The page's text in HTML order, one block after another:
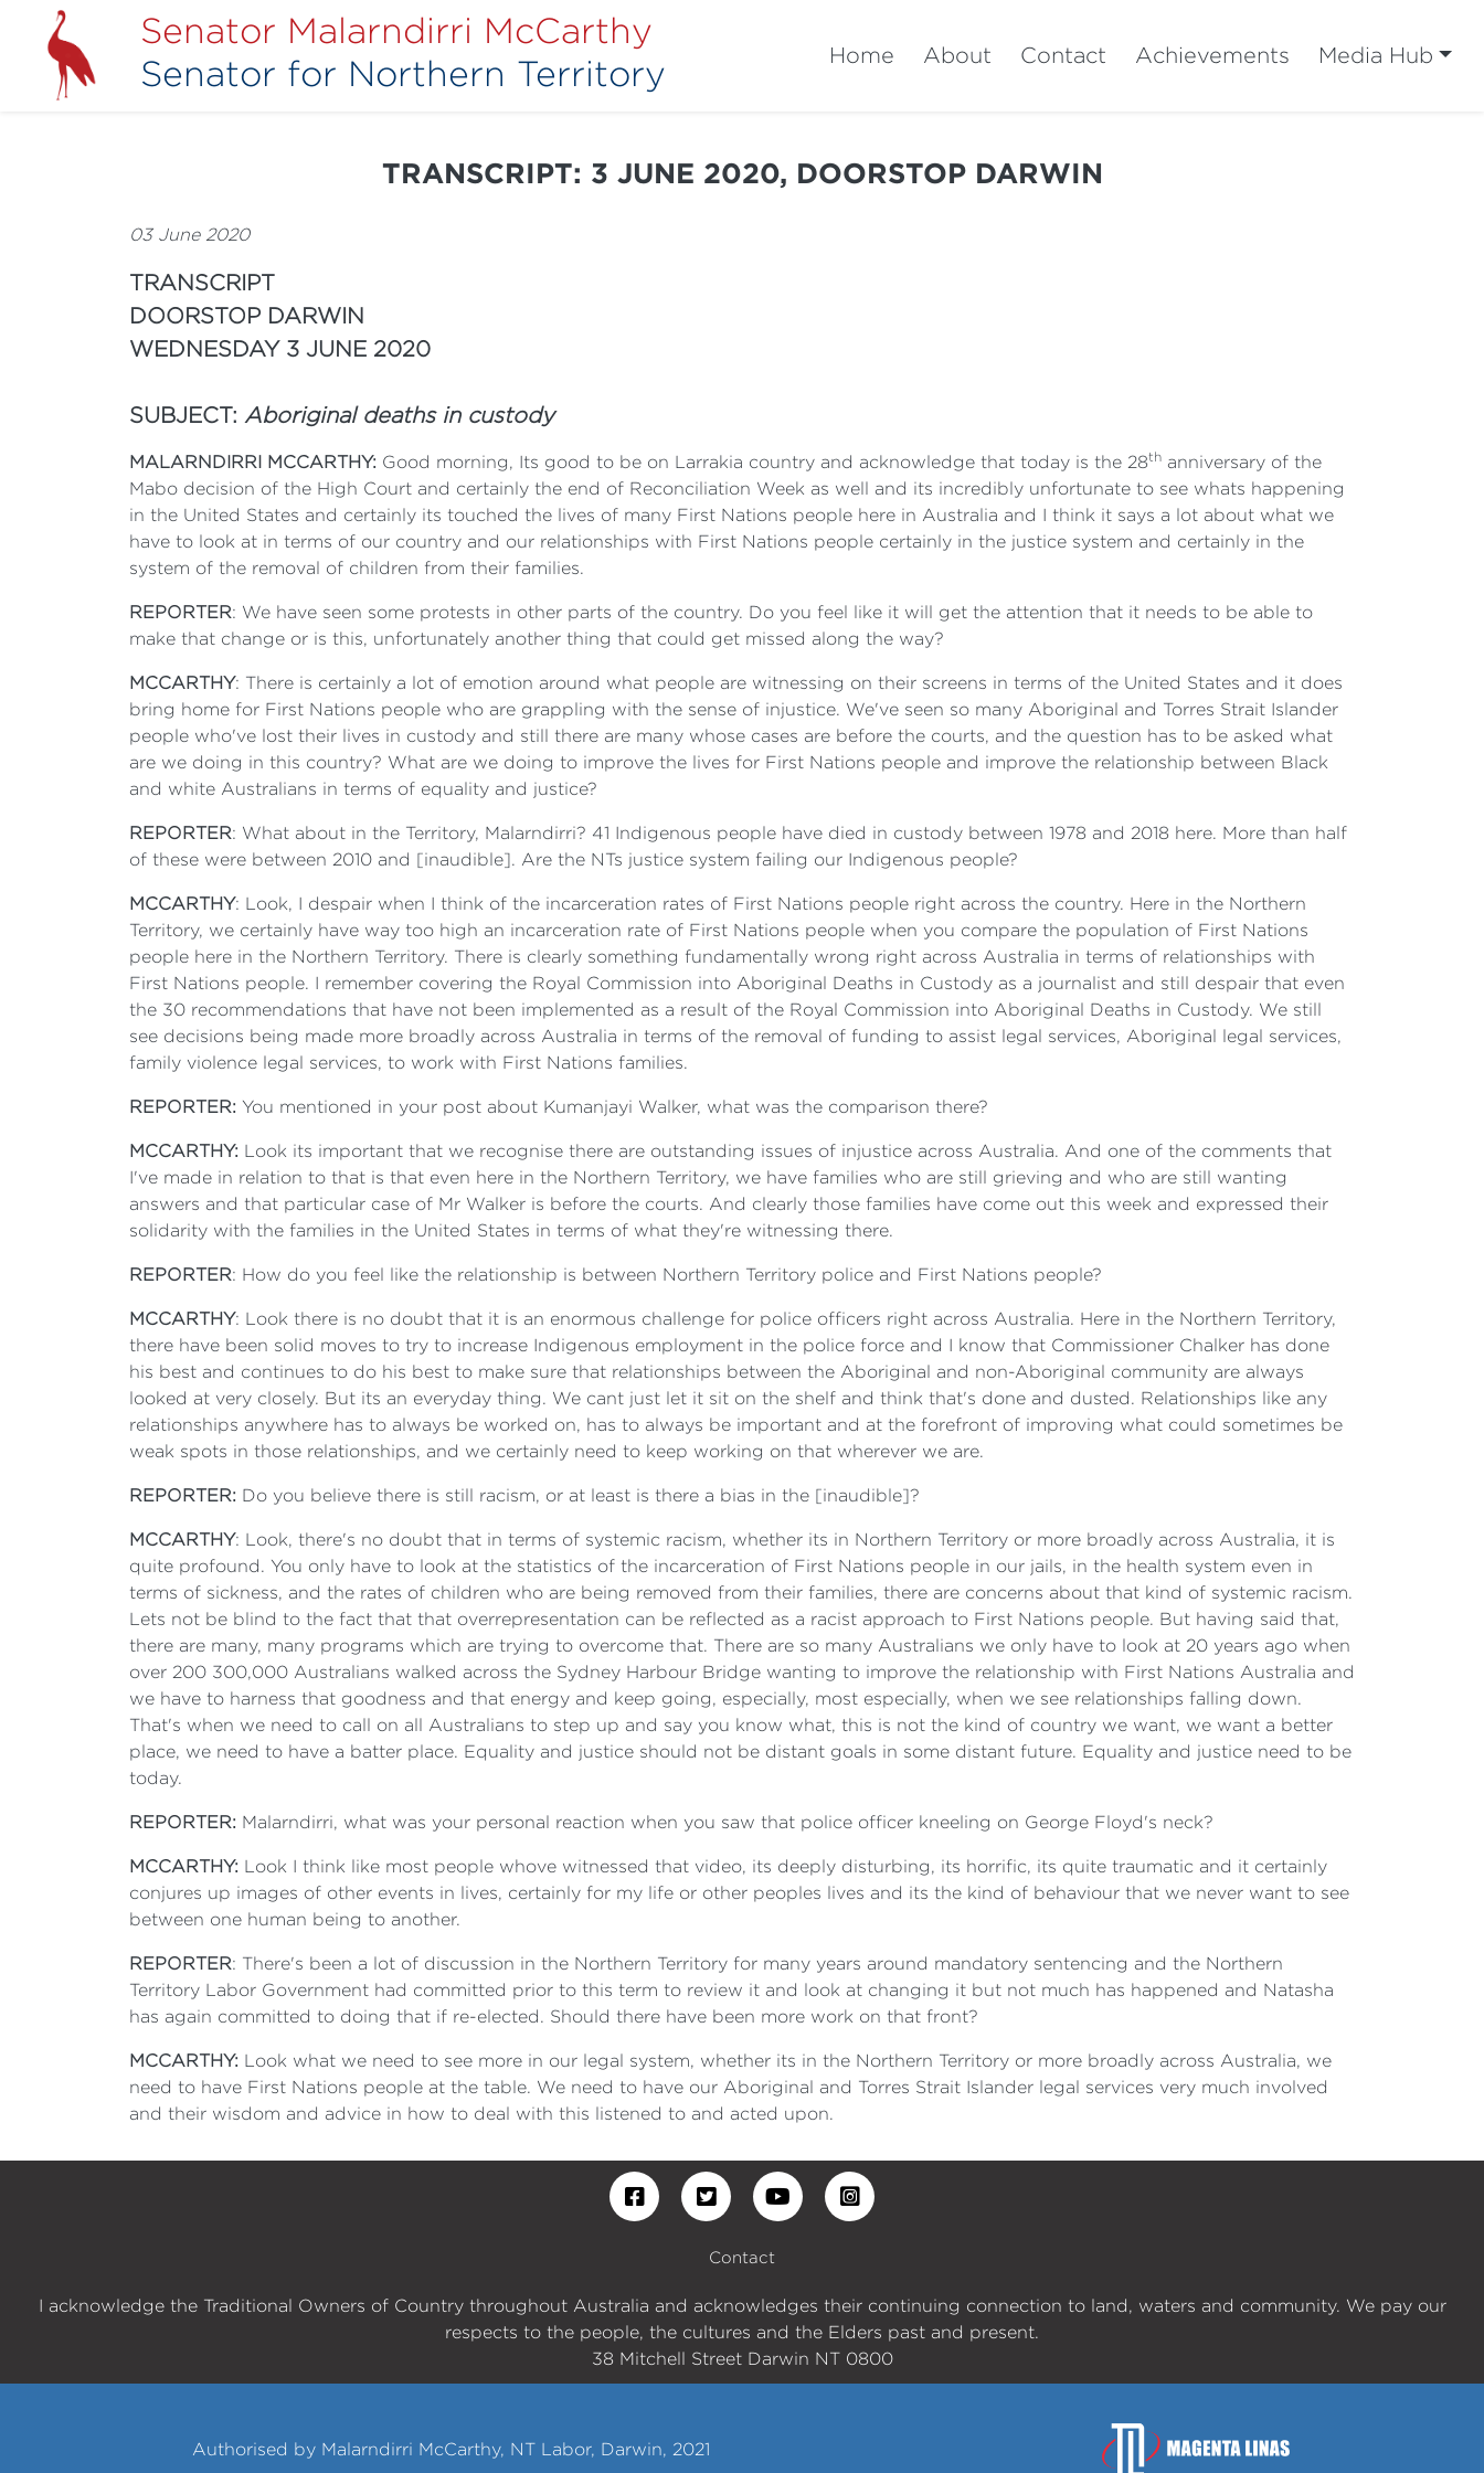
Senator Malarndirri McCarthy
Senator for Northern Territory
Home About Contact Achievements Media Hub
TRANSCRIPT: 3 JUNE 2020, DOORSTOP DARWIN
03 June 2020
TRANSCRIPT
DOORSTOP DARWIN
WEDNESDAY 3 JUNE 2020
SUBJECT: Aboriginal deaths in custody
MALARNDIRRI MCCARTHY: Good morning, Its good to be on Larrakia country and acknowledge that today is the 28th anniversary of the
Mabo decision of the High Court and certainly the end of Reconciliation Week as well and its incredibly unfortunate to see whats happening
in the United States and certainly its touched the lives of many First Nations people here in Australia and I think it says a lot about what we
have to look at in terms of our country and our relationships with First Nations people certainly in the justice system and certainly in the
system of the removal of children from their families.
REPORTER: We have seen some protests in other parts of the country. Do you feel like it will get the attention that it needs to be able to
make that change or is this, unfortunately another thing that could get missed along the way?
MCCARTHY: There is certainly a lot of emotion around what people are witnessing on their screens in terms of the United States and it does
bring home for First Nations people who are grappling with the sense of injustice. We've seen so many Aboriginal and Torres Strait Islander
people who've lost their lives in custody and still there are many whose cases are before the courts, and the question has to be asked what
are we doing in this country? What are we doing to improve the lives for First Nations people and improve the relationship between Black
and white Australians in terms of equality and justice?
REPORTER: What about in the Territory, Malarndirri? 41 Indigenous people have died in custody between 1978 and 2018 here. More than half
of these were between 2010 and [inaudible]. Are the NTs justice system failing our Indigenous people?
MCCARTHY: Look, I despair when I think of the incarceration rates of First Nations people right across the country. Here in the Northern
Territory, we certainly have way too high an incarceration rate of First Nations people when you compare the population of First Nations
people here in the Northern Territory. There is clearly something fundamentally wrong right across Australia in terms of relationships with
First Nations people. I remember covering the Royal Commission into Aboriginal Deaths in Custody as a journalist and still despair that even
the 30 recommendations that have not been implemented as a result of the Royal Commission into Aboriginal Deaths in Custody. We still
see decisions being made more broadly across Australia in terms of the removal of funding to assist legal services, Aboriginal legal services,
family violence legal services, to work with First Nations families.
REPORTER: You mentioned in your post about Kumanjayi Walker, what was the comparison there?
MCCARTHY: Look its important that we recognise there are outstanding issues of injustice across Australia. And one of the comments that
I've made in relation to that is that even here in the Northern Territory, we have families who are still grieving and who are still wanting
answers and that particular case of Mr Walker is before the courts. And clearly those families have come out this week and expressed their
solidarity with the families in the United States in terms of what they're witnessing there.
REPORTER: How do you feel like the relationship is between Northern Territory police and First Nations people?
MCCARTHY: Look there is no doubt that it is an enormous challenge for police officers right across Australia. Here in the Northern Territory,
there have been solid moves to try to increase Indigenous employment in the police force and I know that Commissioner Chalker has done
his best and continues to do his best to make sure that relationships between the Aboriginal and non-Aboriginal community are always
looked at very closely. But its an everyday thing. We cant just let it sit on the shelf and think that's done and dusted. Relationships like any
relationships anywhere has to always be worked on, has to always be important and at the forefront of improving what could sometimes be
weak spots in those relationships, and we certainly need to keep working on that wherever we are.
REPORTER: Do you believe there is still racism, or at least is there a bias in the [inaudible]?
MCCARTHY: Look, there's no doubt that in terms of systemic racism, whether its in Northern Territory or more broadly across Australia, it is
quite profound. You only have to look at the statistics of the incarceration of First Nations people in our jails, in the health system even in
terms of sickness, and the rates of children who are being removed from their families, there are concerns about that kind of systemic racism.
Lets not be blind to the fact that that overrepresentation can be reflected as a racist approach to First Nations people. But having said that,
there are many, many programs which are trying to overcome that. There are so many Australians we only have to look at 20 years ago when
over 200 300,000 Australians walked across the Sydney Harbour Bridge wanting to improve the relationship with First Nations Australia and
we have to harness that goodness and that energy and keep going, especially, most especially, when we see relationships falling down.
That's when we need to call on all Australians to step up and say you know what, this is not the kind of country we want, we want a better
place, we need to have a batter place. Equality and justice should not be distant goals in some distant future. Equality and justice need to be
today.
REPORTER: Malarndirri, what was your personal reaction when you saw that police officer kneeling on George Floyd's neck?
MCCARTHY: Look I think like most people whove witnessed that video, its deeply disturbing, its horrific, its quite traumatic and it certainly
conjures up images of other events in lives, certainly for my life or other peoples lives and its the kind of behaviour that we never want to see
between one human being to another.
REPORTER: There's been a lot of discussion in the Northern Territory for many years around mandatory sentencing and the Northern
Territory Labor Government had committed prior to this term to review it and look at changing it but not much has happened and Natasha
has again committed to doing that if re-elected. Should there have been more work on that front?
MCCARTHY: Look what we need to see more in our legal system, whether its in the Northern Territory or more broadly across Australia, we
need to have First Nations people at the table. We need to have our Aboriginal and Torres Strait Islander legal services very much involved
and their wisdom and advice in how to deal with this listened to and acted upon.
Contact
I acknowledge the Traditional Owners of Country throughout Australia and acknowledges their continuing connection to land, waters and community. We pay our
respects to the people, the cultures and the Elders past and present.
38 Mitchell Street Darwin NT 0800
Authorised by Malarndirri McCarthy, NT Labor, Darwin, 2021